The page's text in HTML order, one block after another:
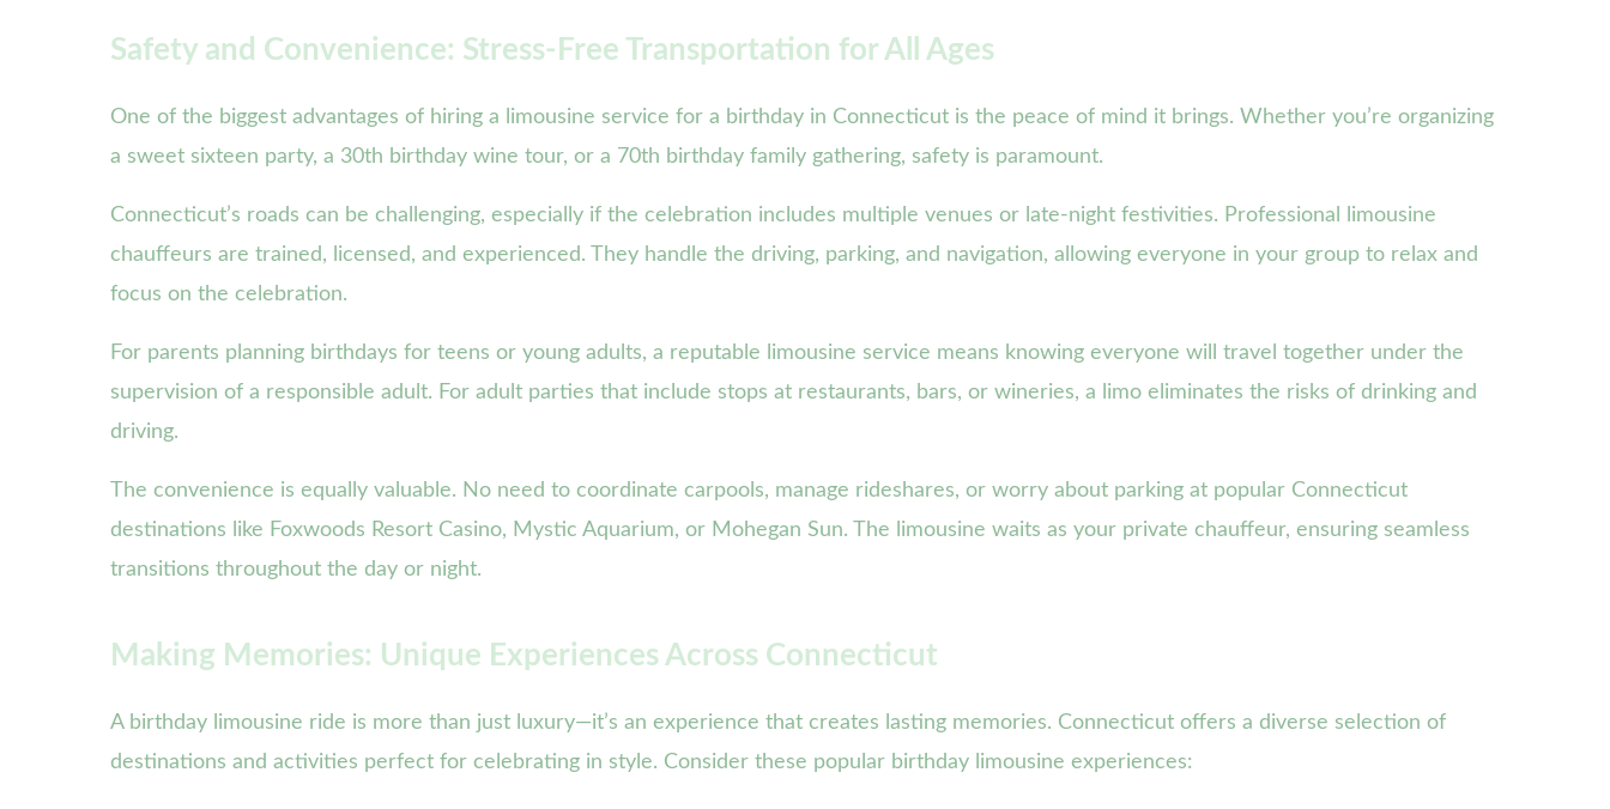
Safety and Convenience: Stress-Free Transportation for All Ages
One of the biggest advantages of hiring a limousine service for a birthday in Connecticut is the peace of mind it brings. Whether you’re organizing
a sweet sixteen party, a 30th birthday wine tour, or a 70th birthday family gathering, safety is paramount.
Connecticut’s roads can be challenging, especially if the celebration includes multiple venues or late-night festivities. Professional limousine
chauffeurs are trained, licensed, and experienced. They handle the driving, parking, and navigation, allowing everyone in your group to relax and
focus on the celebration.
For parents planning birthdays for teens or young adults, a reputable limousine service means knowing everyone will travel together under the
supervision of a responsible adult. For adult parties that include stops at restaurants, bars, or wineries, a limo eliminates the risks of drinking and
driving.
The convenience is equally valuable. No need to coordinate carpools, manage rideshares, or worry about parking at popular Connecticut
destinations like Foxwoods Resort Casino, Mystic Aquarium, or Mohegan Sun. The limousine waits as your private chauffeur, ensuring seamless
transitions throughout the day or night.
Making Memories: Unique Experiences Across Connecticut
A birthday limousine ride is more than just luxury—it’s an experience that creates lasting memories. Connecticut offers a diverse selection of
destinations and activities perfect for celebrating in style. Consider these popular birthday limousine experiences: